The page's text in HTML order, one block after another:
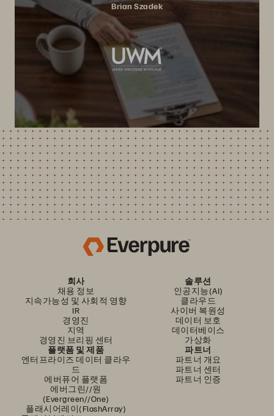
Brian Szadek
회사
채용 정보
지속가능성 및 사회적 영향
IR
경영진
지역
경영진 브리핑 센터
솔루션
인공지능(AI)
클라우드
사이버 복원성
데이터 보호
데이터베이스
가상화
플랫폼 및 제품
엔터프라이즈 데이터 클라우
드
에버퓨어 플랫폼
에버그린//원
(Evergreen//One)
플래시어레이(FlashArray)
파트너
파트너 개요
파트너 센터
파트너 인증